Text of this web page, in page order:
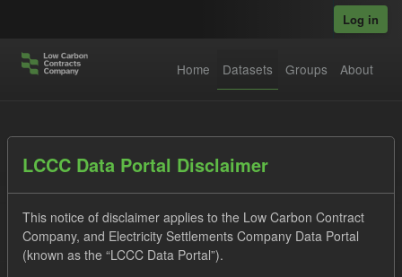
Log in
Home Datasets Groups About
Datasets
LCCC Data Portal Disclaimer
This notice of disclaimer applies to the Low Carbon Contract
Company, and Electricity Settlements Company Data Portal
(known as the “LCCC Data Portal”).